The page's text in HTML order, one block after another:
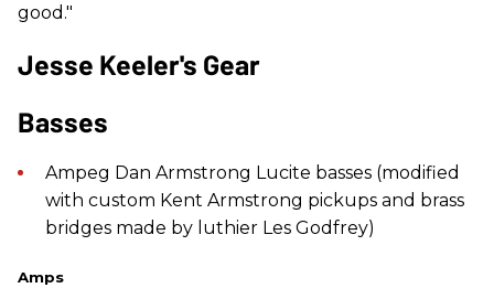
good."
Jesse Keeler's Gear
Basses
Ampeg Dan Armstrong Lucite basses (modified
with custom Kent Armstrong pickups and brass
bridges made by luthier Les Godfrey)
Amps